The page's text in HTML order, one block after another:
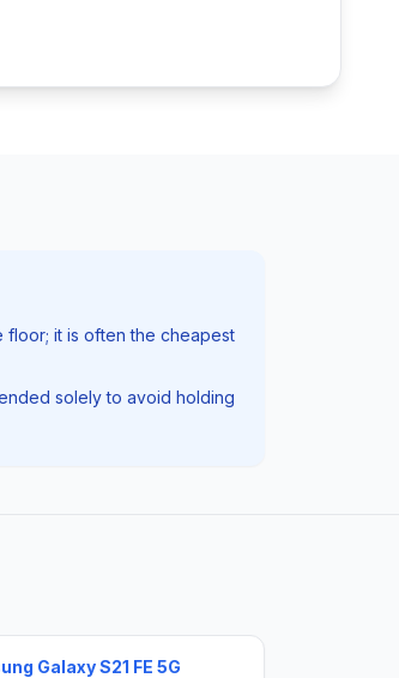
floor; it is often the cheapest
solely to avoid holding
Galaxy S21 FE 5G